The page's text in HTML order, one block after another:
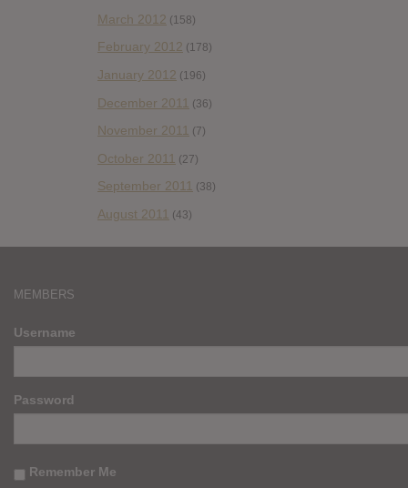
March 2012 (158)
February 2012 (178)
January 2012 (196)
December 2011 (36)
November 2011 (7)
October 2011 (27)
September 2011 (38)
August 2011 (43)
MEMBERS
Username
Password
Remember Me